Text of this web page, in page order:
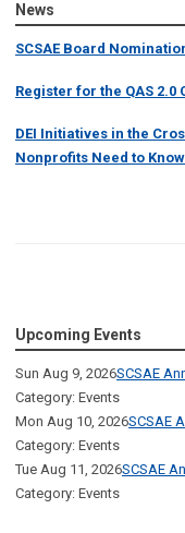
News
SCSAE Board
Register for the QAS 2.0
DEI Initiatives in the
Nonprofits Need to
Upcoming Events
Sun Aug 9, 2026SCSAE
Category: Events
Mon Aug 10, 2026SCSAE
Category: Events
Tue Aug 11, 2026SCSAE
Category: Events